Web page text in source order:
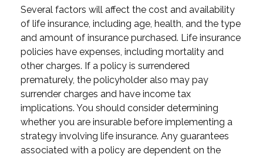
Several factors will affect the cost and availability
of life insurance, including age, health, and the type
and amount of insurance purchased. Life insurance
policies have expenses, including mortality and
other charges. If a policy is surrendered
prematurely, the policyholder also may pay
surrender charges and have income tax
implications. You should consider determining
whether you are insurable before implementing a
strategy involving life insurance. Any guarantees
associated with a policy are dependent on the